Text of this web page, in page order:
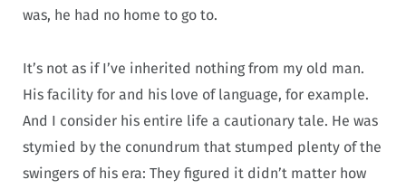
was, he had no home to go to.
It’s not as if I’ve inherited nothing from my old man.
His facility for and his love of language, for example.
And I consider his entire life a cautionary tale. He was
stymied by the conundrum that stumped plenty of the
swingers of his era: They figured it didn’t matter how